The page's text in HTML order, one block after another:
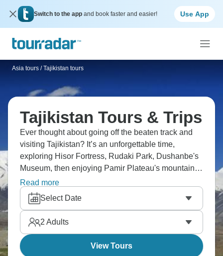
Switch to the app and book faster and easier! Use App
Asia tours / Tajikistan tours
Tajikistan Tours & Trips
Ever thought about going off the beaten track and
visiting Tajikistan? It’s an unforgettable time,
exploring Hisor Fortress, Rudaki Park, Dushanbe's
Museum, then enjoying Pamir Plateau's mountains
and wildlife, discovering Seven Lakes at various
altitudes, and exploring ancient Khujand. Some
destinations just whisper your name until you listen,
and Tajikistan is one of them.
Read more
Select Date
2 Adults
View Tours